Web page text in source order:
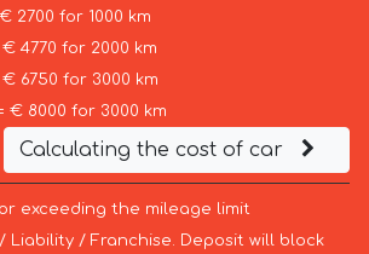
2700 for 1000 km
€ 4770 for 2000 km
€ 6750 for 3000 km
€ 8000 for 3000 km
Calculating the cost of car
exceeding the mileage limit
Liability / Franchise. Deposit will block